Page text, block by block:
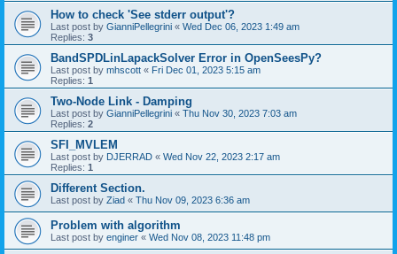
How to check 'See stderr output'?
Last post by GianniPellegrini « Wed Dec 06, 2023 1:49 am
Replies: 3
BandSPDLinLapackSolver Error in OpenSeesPy?
Last post by mhscott « Fri Dec 01, 2023 5:15 am
Replies: 1
Two-Node Link - Damping
Last post by GianniPellegrini « Thu Nov 30, 2023 7:03 am
Replies: 2
SFI_MVLEM
Last post by DJERRAD « Wed Nov 22, 2023 2:17 am
Replies: 1
Different Section.
Last post by Ziad « Thu Nov 09, 2023 6:36 am
Problem with algorithm
Last post by enginer « Wed Nov 08, 2023 11:48 pm